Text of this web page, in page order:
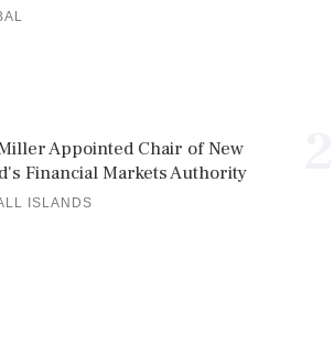
Appointed Chair of New
Financial Markets Authority
ISLANDS